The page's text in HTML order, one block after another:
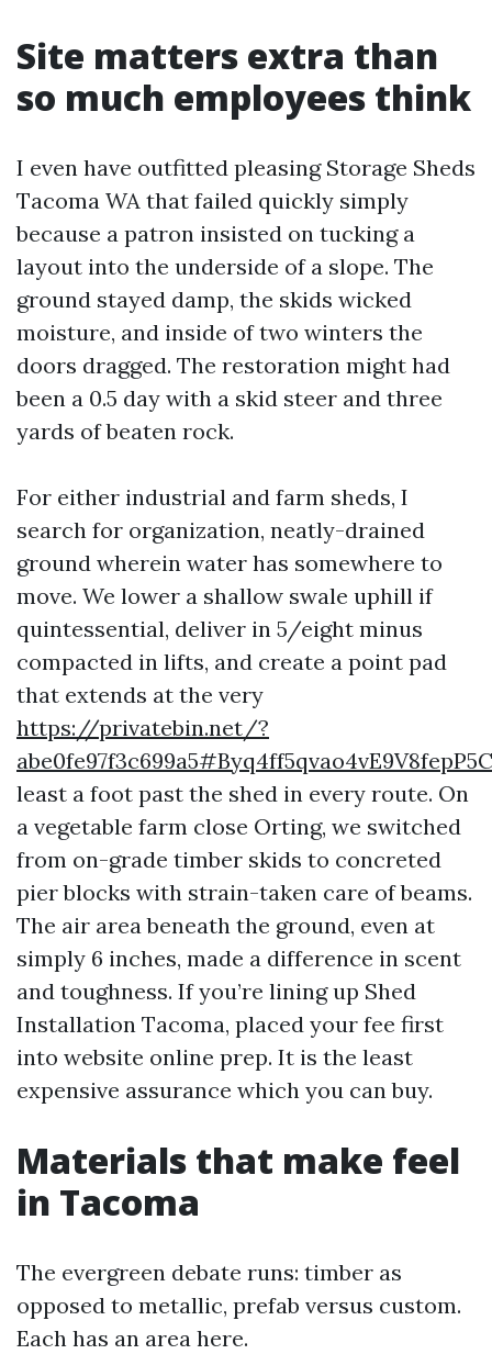
Site matters extra than
so much employees think
I even have outfitted pleasing Storage Sheds
Tacoma WA that failed quickly simply
because a patron insisted on tucking a
layout into the underside of a slope. The
ground stayed damp, the skids wicked
moisture, and inside of two winters the
doors dragged. The restoration might had
been a 0.5 day with a skid steer and three
yards of beaten rock.
For either industrial and farm sheds, I
search for organization, neatly-drained
ground wherein water has somewhere to
move. We lower a shallow swale uphill if
quintessential, deliver in 5/eight minus
compacted in lifts, and create a point pad
that extends at the very
https://privatebin.net/?
least a foot past the shed in every route. On
a vegetable farm close Orting, we switched
from on-grade timber skids to concreted
pier blocks with strain-taken care of beams.
The air area beneath the ground, even at
simply 6 inches, made a difference in scent
and toughness. If you’re lining up Shed
Installation Tacoma, placed your fee first
into website online prep. It is the least
expensive assurance which you can buy.
Materials that make feel
in Tacoma
The evergreen debate runs: timber as
opposed to metallic, prefab versus custom.
Each has an area here.